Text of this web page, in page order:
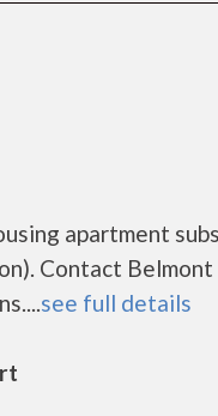
apartment
Contact
see full details